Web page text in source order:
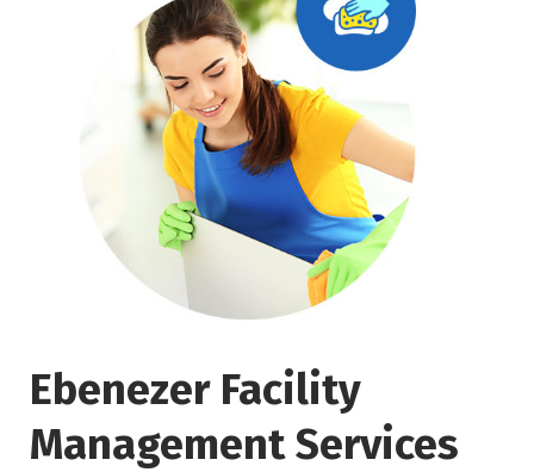
Ebenezer Facility
Management Services